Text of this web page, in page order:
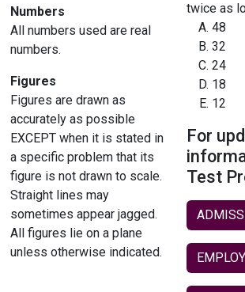
Numbers
All numbers used are real
numbers.
Figures
Figures are drawn as
accurately as possible
EXCEPT when it is stated in
a specific problem that its
figure is not drawn to scale.
Straight lines may
sometimes appear jagged.
All figures lie on a plane
unless otherwise indicated.
twice as
48
32
24
18
12
For
Test